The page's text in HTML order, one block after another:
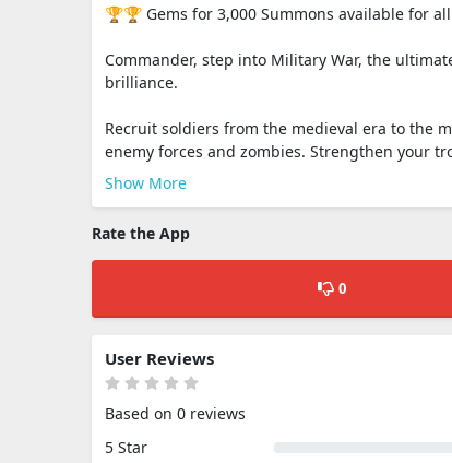
🏆🏆 Gems for 3,000 Summons available for
Commander, step into Military War, the
brilliance.
Recruit soldiers from the medieval era to the
enemy forces and zombies. Strengthen your
Show More
Rate the App
0
User Reviews
Based on 0 reviews
5 Star